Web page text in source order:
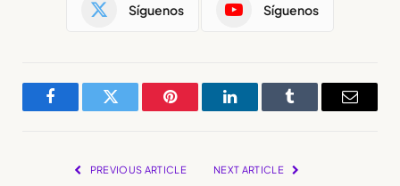
Síguenos Síguenos
FacebookTwitter Pinterest LinkedInTumblr Email
PREVIOUS ARTICLE NEXT ARTICLE